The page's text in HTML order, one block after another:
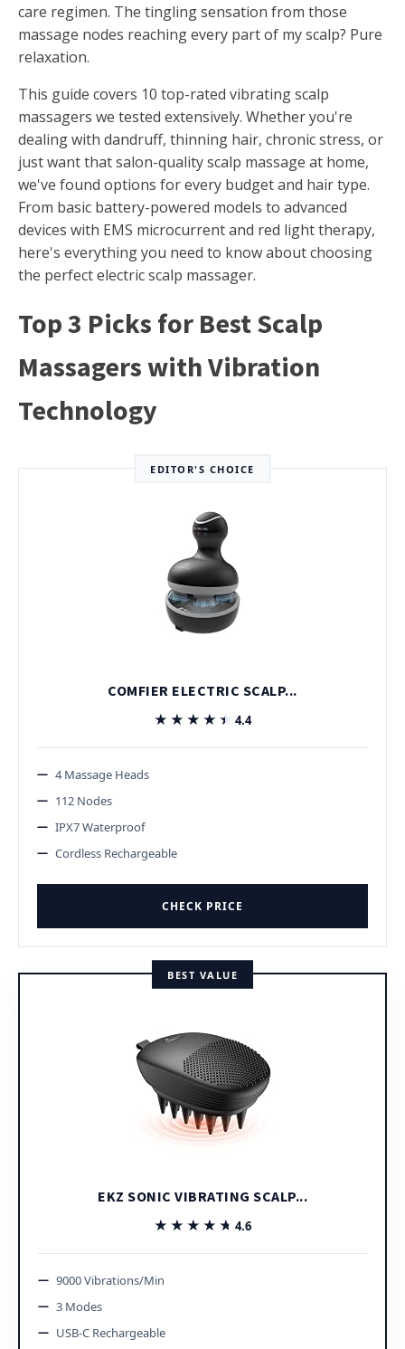
care regimen. The tingling sensation from those
massage nodes reaching every part of my scalp? Pure
relaxation.
This guide covers 10 top-rated vibrating scalp
massagers we tested extensively. Whether you're
dealing with dandruff, thinning hair, chronic stress, or
just want that salon-quality scalp massage at home,
we've found options for every budget and hair type.
From basic battery-powered models to advanced
devices with EMS microcurrent and red light therapy,
here's everything you need to know about choosing
the perfect electric scalp massager.
Top 3 Picks for Best Scalp
Massagers with Vibration
Technology
EDITOR'S CHOICE
COMFIER ELECTRIC SCALP...
★★★★★
★★★★★ 4.4
4 Massage Heads
112 Nodes
IPX7 Waterproof
Cordless Rechargeable
CHECK PRICE
BEST VALUE
EKZ SONIC VIBRATING SCALP...
★★★★★
★★★★★ 4.6
9000 Vibrations/Min
3 Modes
USB-C Rechargeable